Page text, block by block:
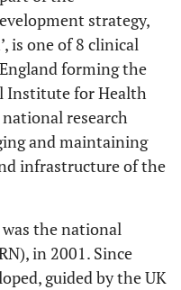
strategy,
is one of 8 clinical
forming the
Institute for Health
research
and maintaining
infrastructure of the
was the national
in 2001. Since
guided by the UK